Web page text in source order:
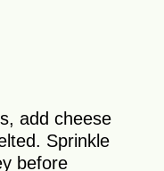
add cheese
Sprinkle
before